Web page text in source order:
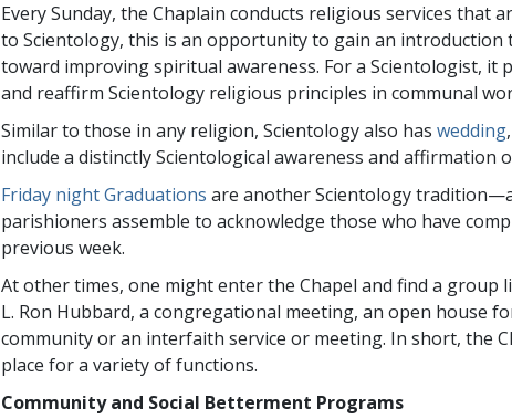
Every Sunday, the Chaplain conducts religious services that
to Scientology, this is an opportunity to gain an
toward improving spiritual awareness. For a Scientologist, it
and reaffirm Scientology religious principles in communal
Similar to those in any religion, Scientology also haswedding,
include a distinctly Scientological awareness and affirmation
Friday night Graduations are another Scientology
parishioners assemble to acknowledge those who have
previous week.
At other times, one might enter the Chapel and find a group
L. Ron Hubbard, a congregational meeting, an open house
community or an interfaith service or meeting. In short, the
place for a variety of functions.
Community and Social Betterment Programs